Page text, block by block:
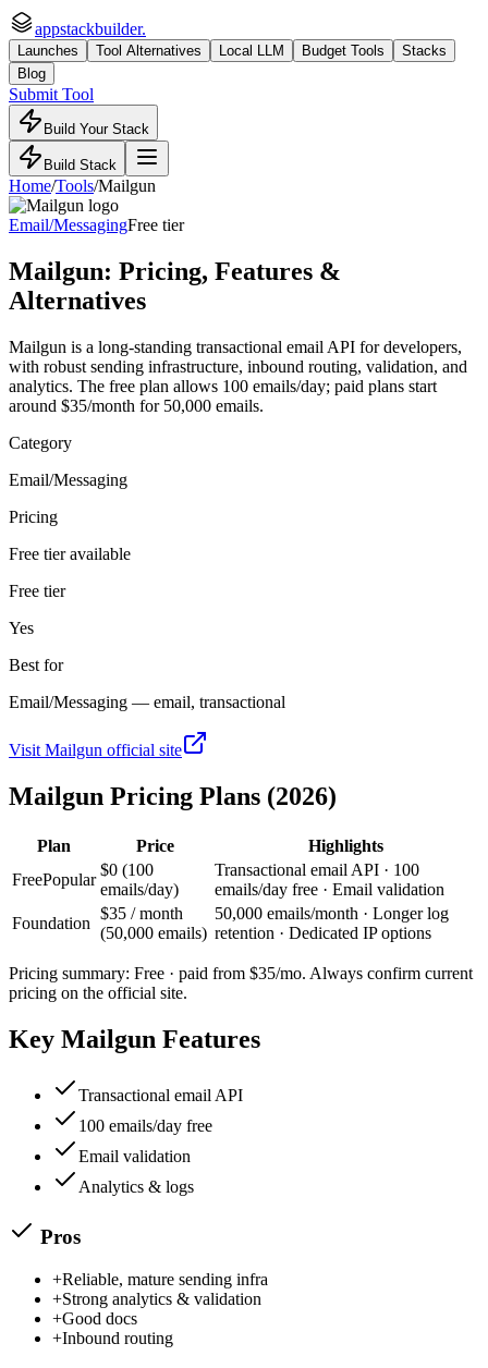
appstackbuilder.
Launches Tool Alternatives Local LLM Budget Tools
Stacks
Blog
Submit Tool
Build Your Stack
Build Stack
Home/Tools/Mailgun
Email/MessagingFree tier
Mailgun: Pricing, Features &
Alternatives
Mailgun is a long-standing transactional email API for developers,
with robust sending infrastructure, inbound routing, validation, and
analytics. The free plan allows 100 emails/day; paid plans start
around $35/month for 50,000 emails.
Category
Email/Messaging
Pricing
Free tier available
Free tier
Yes
Best for
Email/Messaging — email, transactional
Visit Mailgun official site
Mailgun Pricing Plans (2026)
Plan Price
Highlights
FreePopular
$0 (100
emails/day)
Transactional email API · 100
emails/day free · Email validation
Foundation
$35 / month
(50,000 emails)
50,000 emails/month · Longer log
retention · Dedicated IP options
Pricing summary: Free · paid from $35/mo. Always confirm current
pricing on the official site.
Key Mailgun Features
Transactional email API
100 emails/day free
Email validation
Analytics & logs
Pros
+Reliable, mature sending infra
+Strong analytics & validation
+Good docs
+Inbound routing